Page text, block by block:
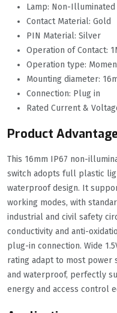
Lamp: Non-Illuminated
Contact Material: Gold
PIN Material: Silver
Operation of Contact:
Operation type:
Mounting diameter:
Connection: Plug in
Rated Current &
Product
This 16mm IP67 non-
switch adopts full plastic
waterproof design. It
working modes, with
industrial and civil safety
conductivity and anti-
plug-in connection. Wide
rating adapt to most power
and waterproof, perfectly
energy and access control